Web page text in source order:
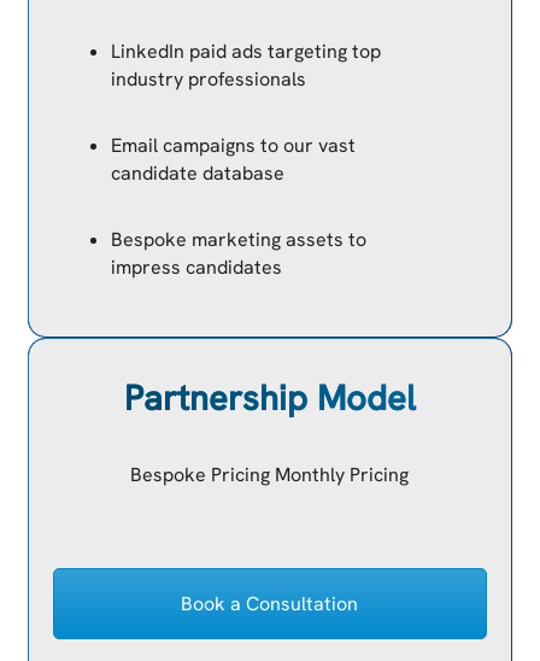
LinkedIn paid ads targeting top
industry professionals
Email campaigns to our vast
candidate database
Bespoke marketing assets to
impress candidates
Partnership Model
Bespoke Pricing Monthly Pricing
Book a Consultation